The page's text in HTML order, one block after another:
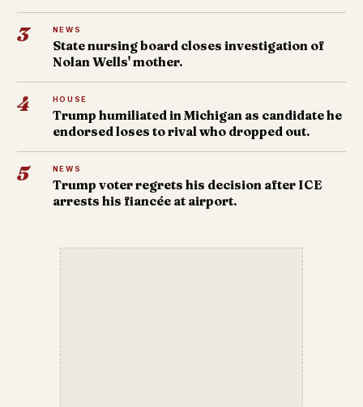
3 NEWS
State nursing board closes investigation of
Nolan Wells' mother.
4 HOUSE
Trump humiliated in Michigan as candidate he
endorsed loses to rival who dropped out.
5 NEWS
Trump voter regrets his decision after ICE
arrests his fiancée at airport.